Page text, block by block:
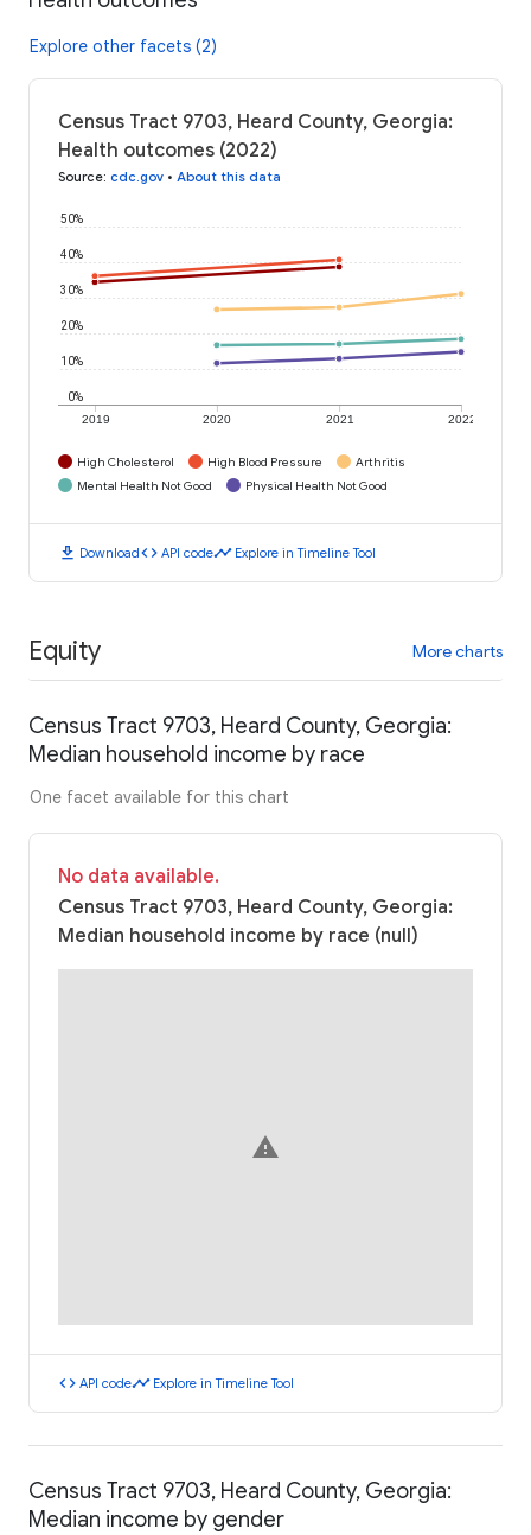
Explore other facets (2)
Census Tract 9703, Heard County, Georgia:
Health outcomes (2022)
Source: cdc.gov • About this data
2019 2020 2021 2022
0%
10%
20%
30%
40%
50%
High Cholesterol High Blood Pressure
Arthritis
Mental Health Not Good
Physical Health Not Good
download Downloadcode API codetimeline Explore in Timeline Tool
Equity More charts
Census Tract 9703, Heard County, Georgia:
Median household income by race
One facet available for this chart
No data available.
Census Tract 9703, Heard County, Georgia:
Median household income by race (null)
warning
code API codetimeline Explore in Timeline Tool
Census Tract 9703, Heard County, Georgia:
Median income by gender